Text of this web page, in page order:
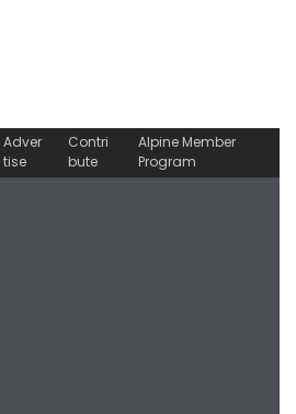
Adver
tise
Contri
bute
Alpine Member
Program